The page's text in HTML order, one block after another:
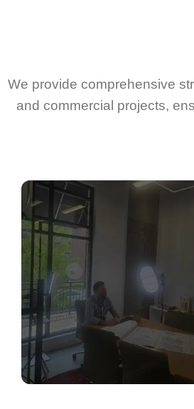
We provide comprehensive
and commercial projects,